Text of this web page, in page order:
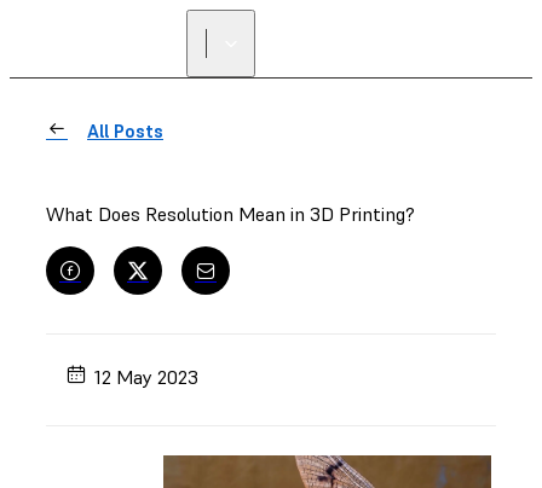
All Posts
What Does Resolution Mean in 3D Printing?
12 May 2023